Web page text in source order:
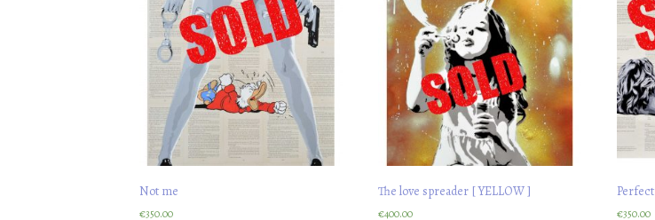
Not me
€350.00
The love spreader [ YELLOW ]
€400.00 €350.00